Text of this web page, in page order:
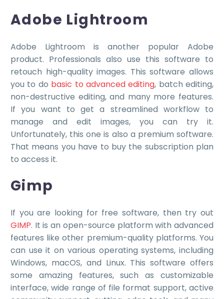
Adobe Lightroom
Adobe Lightroom is another popular Adobe
product. Professionals also use this software to
retouch high-quality images. This software allows
you to do basic to advanced editing, batch editing,
non-destructive editing, and many more features.
If you want to get a streamlined workflow to
manage and edit images, you can try it.
Unfortunately, this one is also a premium software.
That means you have to buy the subscription plan
to access it.
Gimp
If you are looking for free software, then try out
GIMP. It is an open-source platform with advanced
features like other premium-quality platforms. You
can use it on various operating systems, including
Windows, macOS, and Linux. This software offers
some amazing features, such as customizable
interface, wide range of file format support, active